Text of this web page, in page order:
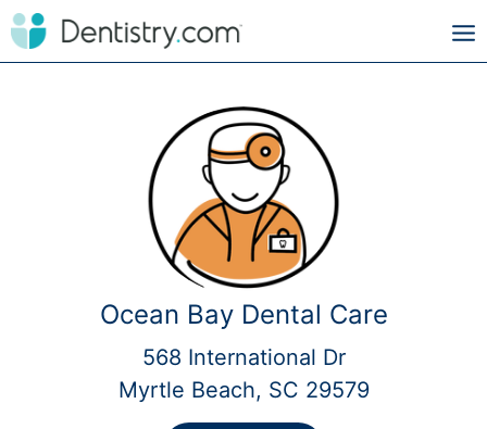
Ocean Bay Dental Care
568 International Dr
Myrtle Beach, SC 29579